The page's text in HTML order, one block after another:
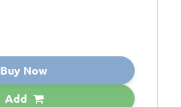
Buy Now
Add